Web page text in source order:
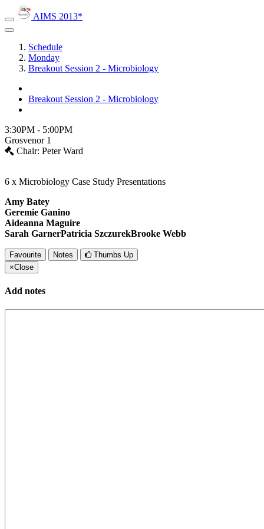
AIMS 2013*
Schedule
Monday
Breakout Session 2 - Microbiology
Breakout Session 2 - Microbiology
3:30PM - 5:00PM
Grosvenor 1
Chair: Peter Ward
6 x Microbiology Case Study Presentations
Amy Batey
Geremie Ganino
Aideanna Maguire
Sarah GarnerPatricia SzczurekBrooke Webb
Favourite Notes
Thumbs Up
×Close
Add notes